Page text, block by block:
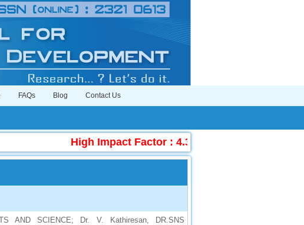
FAQs Blog Contact Us
High Impact Factor : 4.396
AND SCIENCE; Dr. V. Kathiresan, DR.SNS